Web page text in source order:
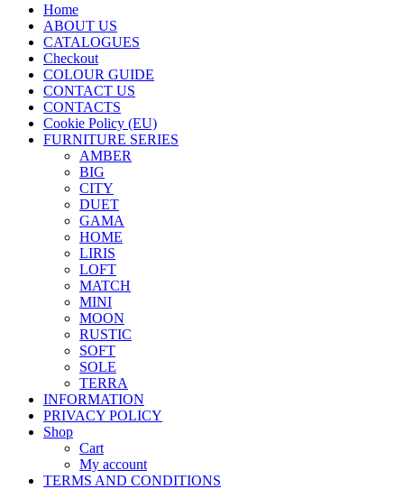
Home
ABOUT US
CATALOGUES
Checkout
COLOUR GUIDE
CONTACT US
CONTACTS
Cookie Policy (EU)
FURNITURE SERIES
AMBER
BIG
CITY
DUET
GAMA
HOME
LIRIS
LOFT
MATCH
MINI
MOON
RUSTIC
SOFT
SOLE
TERRA
INFORMATION
PRIVACY POLICY
Shop
Cart
My account
TERMS AND CONDITIONS